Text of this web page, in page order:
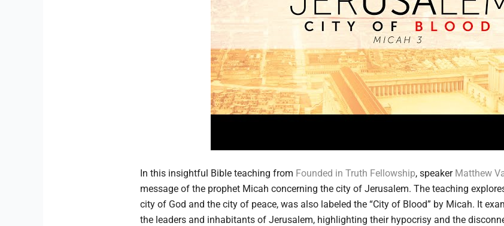
In this insightful Bible teaching from Founded in Truth Fellowship, speaker Matthew
message of the prophet Micah concerning the city of Jerusalem. The teaching
city of God and the city of peace, was also labeled the “City of Blood” by Micah. It
the leaders and inhabitants of Jerusalem, highlighting their hypocrisy and the